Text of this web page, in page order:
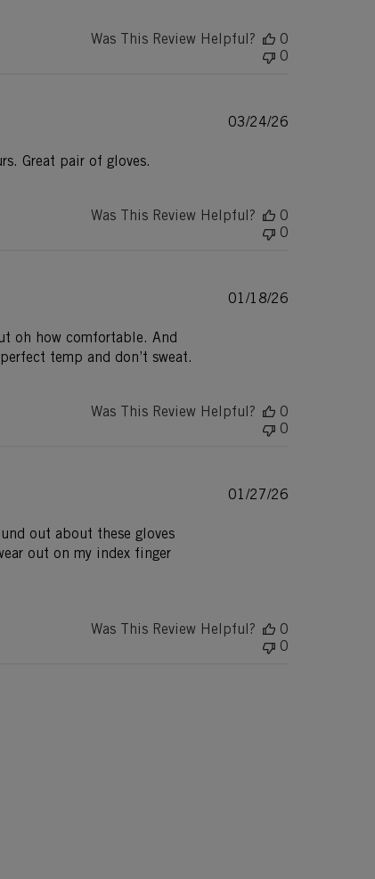
Was This Review Helpful?
0
0
Great pair of gloves.
Published
03/24/26
Was This Review Helpful?
0
0
oh how comfortable. And
temp and don’t sweat.
Published
01/18/26
Was This Review Helpful?
0
0
out about these gloves
out on my index finger
Published
01/27/26
Was This Review Helpful?
0
0